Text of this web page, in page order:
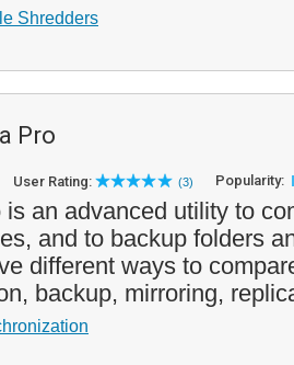
Shredders
Pro
User Rating: (3) Popularity:
an advanced utility to
and to backup folders
different ways to
backup, mirroring,